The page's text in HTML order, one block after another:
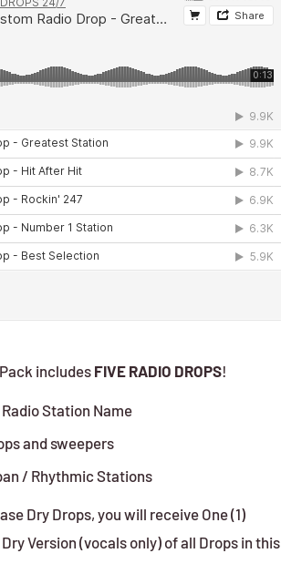
includesFIVE RADIO DROPS!
Station Name
and sweepers
/ Rhythmic Stations
Dry Drops, you will receive One (1)
Version (vocals only) of all Drops in this